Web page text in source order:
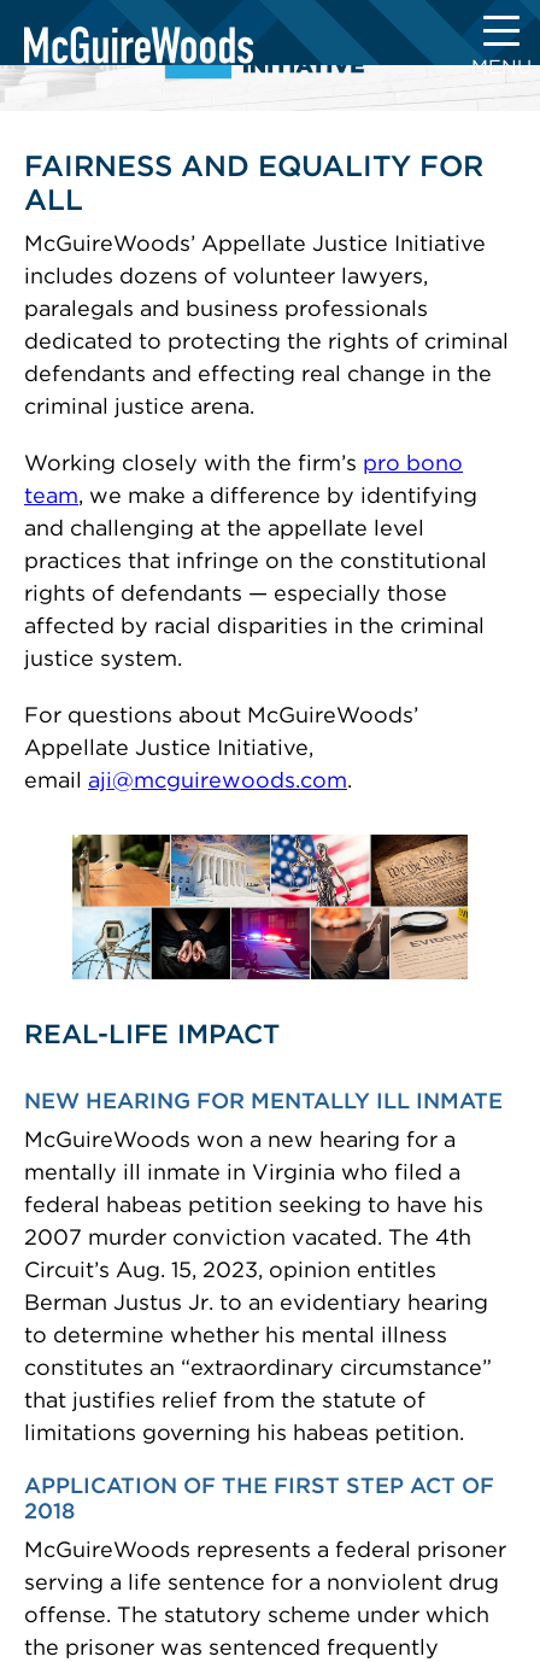
content
MENU
FAIRNESS AND EQUALITY FOR
ALL
McGuireWoods’ Appellate Justice Initiative
includes dozens of volunteer lawyers,
paralegals and business professionals
dedicated to protecting the rights of criminal
defendants and effecting real change in the
criminal justice arena.
Working closely with the firm’s pro bono
team, we make a difference by identifying
and challenging at the appellate level
practices that infringe on the constitutional
rights of defendants — especially those
affected by racial disparities in the criminal
justice system.
For questions about McGuireWoods’
Appellate Justice Initiative,
email aji@mcguirewoods.com.
REAL-LIFE IMPACT
NEW HEARING FOR MENTALLY ILL INMATE
McGuireWoods won a new hearing for a
mentally ill inmate in Virginia who filed a
federal habeas petition seeking to have his
2007 murder conviction vacated. The 4th
Circuit’s Aug. 15, 2023, opinion entitles
Berman Justus Jr. to an evidentiary hearing
to determine whether his mental illness
constitutes an “extraordinary circumstance”
that justifies relief from the statute of
limitations governing his habeas petition.
APPLICATION OF THE FIRST STEP ACT OF
2018
McGuireWoods represents a federal prisoner
serving a life sentence for a nonviolent drug
offense. The statutory scheme under which
the prisoner was sentenced frequently